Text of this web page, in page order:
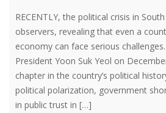
RECENTLY, the political crisis in
observers, revealing that even a
economy can face serious
President Yoon Suk Yeol on
chapter in the country’s political
political polarization, government
in public trust in […]